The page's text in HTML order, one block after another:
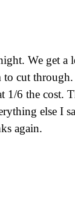
We get
to cut
1/6 the cost.
else I
again.